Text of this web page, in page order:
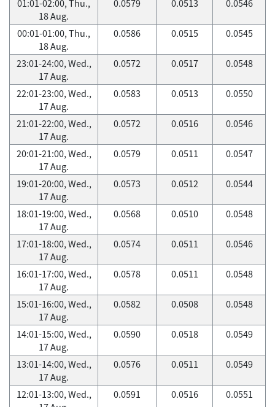
01:01-02:00, Thu.,
18 Aug.
0.0579 0.0513 0.0546
00:01-01:00, Thu.,
18 Aug.
0.0586 0.0515 0.0545
23:01-24:00, Wed.,
17 Aug.
0.0572 0.0517 0.0548
22:01-23:00, Wed.,
17 Aug.
0.0583 0.0513 0.0550
21:01-22:00, Wed.,
17 Aug.
0.0572 0.0516 0.0546
20:01-21:00, Wed.,
17 Aug.
0.0579 0.0511 0.0547
19:01-20:00, Wed.,
17 Aug.
0.0573 0.0512 0.0544
18:01-19:00, Wed.,
17 Aug.
0.0568 0.0510 0.0548
17:01-18:00, Wed.,
17 Aug.
0.0574 0.0511 0.0546
16:01-17:00, Wed.,
17 Aug.
0.0578 0.0511 0.0548
15:01-16:00, Wed.,
17 Aug.
0.0582 0.0508 0.0548
14:01-15:00, Wed.,
17 Aug.
0.0590 0.0518 0.0549
13:01-14:00, Wed.,
17 Aug.
0.0576 0.0511 0.0549
12:01-13:00, Wed.,
0.0591 0.0516 0.0551